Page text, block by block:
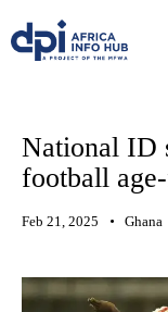
National ID
football
Feb 21, 2025 Ghana